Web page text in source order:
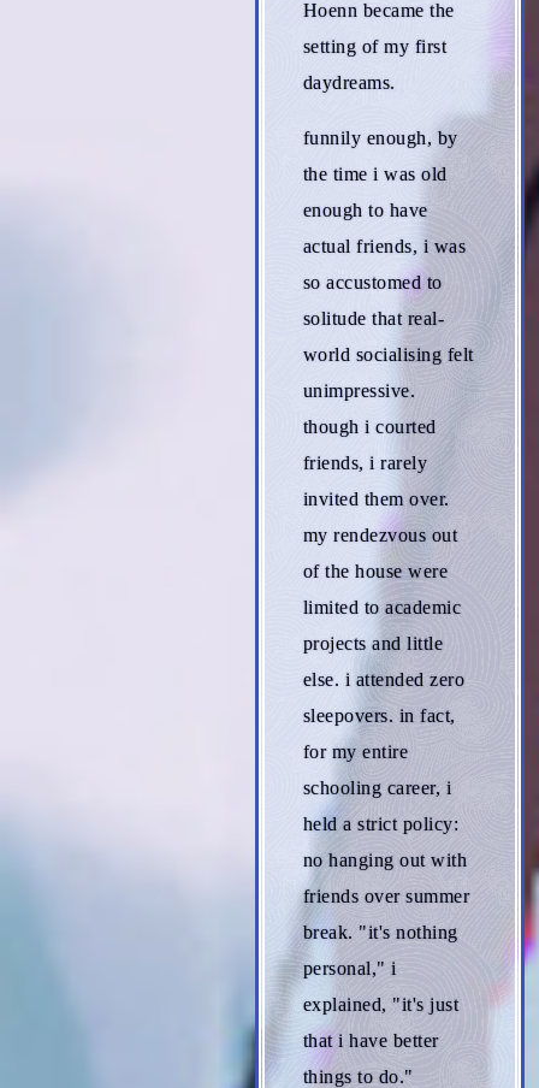
Hoenn became the
setting of my first
daydreams.
funnily enough, by
the time i was old
enough to have
actual friends, i was
so accustomed to
solitude that real-
world socialising felt
unimpressive.
though i courted
friends, i rarely
invited them over.
my rendezvous out
of the house were
limited to academic
projects and little
else. i attended zero
sleepovers. in fact,
for my entire
schooling career, i
held a strict policy:
no hanging out with
friends over summer
break. "it's nothing
personal," i
explained, "it's just
that i have better
things to do."